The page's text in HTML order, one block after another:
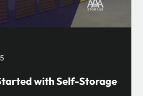
with Self-Storage